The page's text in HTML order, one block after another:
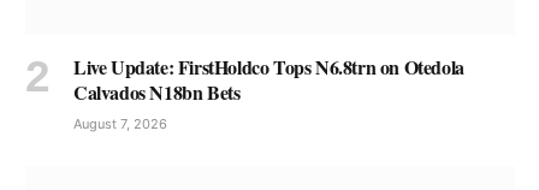
Live Update: FirstHoldco Tops N6.8trn on Otedola
Calvados N18bn Bets
August 7, 2026